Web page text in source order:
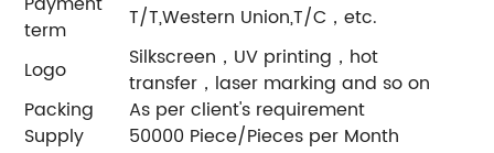
term
T/T,Western Union,T/C，etc.
Logo
Silkscreen，UV printing，hot
transfer，laser marking and so on
Packing
As per client's requirement
Supply
50000 Piece/Pieces per Month